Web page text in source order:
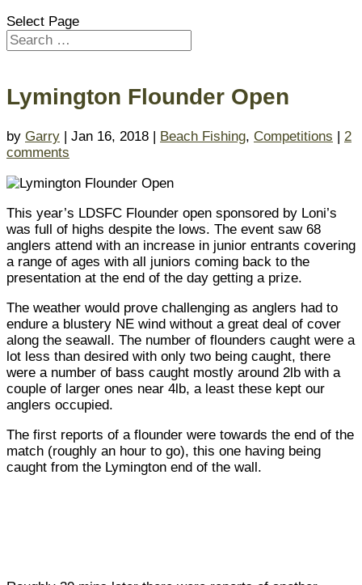
Select Page
Lymington Flounder Open
by Garry | Jan 16, 2018 | Beach Fishing, Competitions | 2
comments
This year’s LDSFC Flounder open sponsored by Loni’s
was full of highs despite the lows. The event saw 68
anglers attend with an increase in junior entrants covering
a range of ages with all juniors coming back to the
presentation at the end of the day getting a prize.
The weather would prove challenging as anglers had to
endure a blustery NE wind without a great deal of cover
along the seawall. The number of flounders caught were a
lot less than desired with only two being caught, there
were a number of bass caught mostly around 2lb with a
couple of larger ones near 4lb, a least these kept our
anglers occupied.
The first reports of a flounder were towards the end of the
match (roughly an hour to go), this one having being
caught from the Lymington end of the wall.